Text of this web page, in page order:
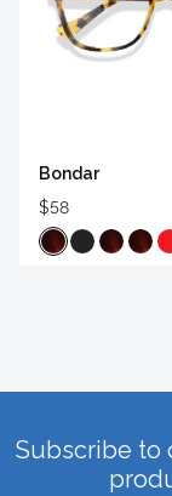
Bondar
$58
Subscribe to